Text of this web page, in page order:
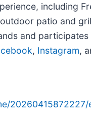
including
patio and
and
, Instagram,
20260415872227/